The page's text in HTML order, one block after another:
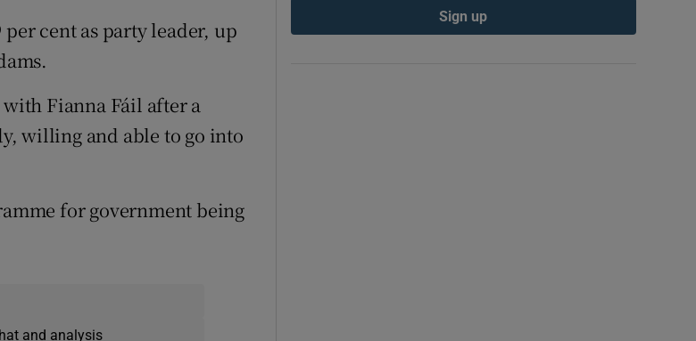
cent as party leader, up
Fianna Fáil after a
willing and able to go into
for government being
and analysis
Sign up